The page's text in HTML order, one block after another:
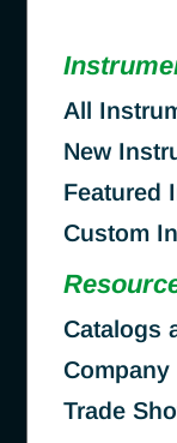
All
New
Featured
Custom
Catalogs
Company
Trade